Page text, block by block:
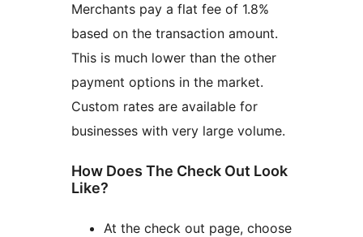
Merchants pay a flat fee of 1.8%
based on the transaction amount.
This is much lower than the other
payment options in the market.
Custom rates are available for
businesses with very large volume.
How Does The Check Out Look
Like?
At the check out page, choose